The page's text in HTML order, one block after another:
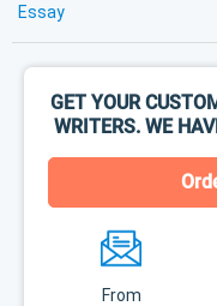
Essay
GET YOUR
WRITERS. WE
From